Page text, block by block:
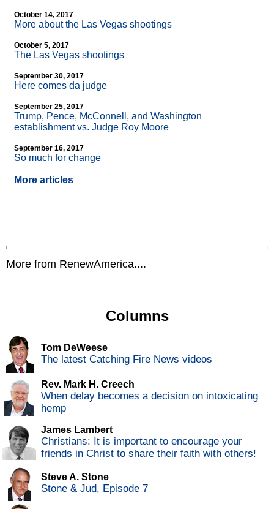
October 14, 2017
More about the Las Vegas shootings
October 5, 2017
The Las Vegas shootings
September 30, 2017
Here comes da judge
September 25, 2017
Trump, Pence, McConnell, and Washington
establishment vs. Judge Roy Moore
September 16, 2017
So much for change
More articles
More from RenewAmerica....
Columns
Tom DeWeese
The latest Catching Fire News videos
Rev. Mark H. Creech
When delay becomes a decision on intoxicating
hemp
James Lambert
Christians: It is important to encourage your
friends in Christ to share their faith with others!
Steve A. Stone
Stone & Jud, Episode 7